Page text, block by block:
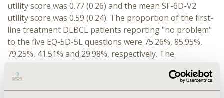
utility score was 0.77 (0.26) and the mean SF-6D-V2
utility score was 0.59 (0.24). The proportion of the first-
line treatment DLBCL patients reporting "no problem"
to the five EQ-5D-5L questions were 75.26%, 85.95%,
79.25%, 41.51% and 29.98%, respectively. The
DLBCL were 66.67%, 81.90%, 67.62%, 29.52% and
26.67%. By contrast, the proportion of the highest-level